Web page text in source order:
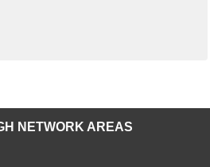
NETWORK AREAS